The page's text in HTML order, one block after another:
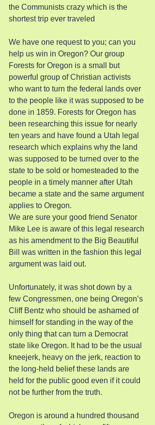
the Communists crazy which is the
shortest trip ever traveled
We have one request to you; can you
help us win in Oregon? Our group
Forests for Oregon is a small but
powerful group of Christian activists
who want to turn the federal lands over
to the people like it was supposed to be
done in 1859. Forests for Oregon has
been researching this issue for nearly
ten years and have found a Utah legal
research which explains why the land
was supposed to be turned over to the
state to be sold or homesteaded to the
people in a timely manner after Utah
became a state and the same argument
applies to Oregon.
We are sure your good friend Senator
Mike Lee is aware of this legal research
as his amendment to the Big Beautiful
Bill was written in the fashion this legal
argument was laid out.
Unfortunately, it was shot down by a
few Congressmen, one being Oregon’s
Cliff Bentz who should be ashamed of
himself for standing in the way of the
only thing that can turn a Democrat
state like Oregon. It had to be the usual
kneejerk, heavy on the jerk, reaction to
the long-held belief these lands are
held for the public good even if it could
not be further from the truth.
Oregon is around a hundred thousand